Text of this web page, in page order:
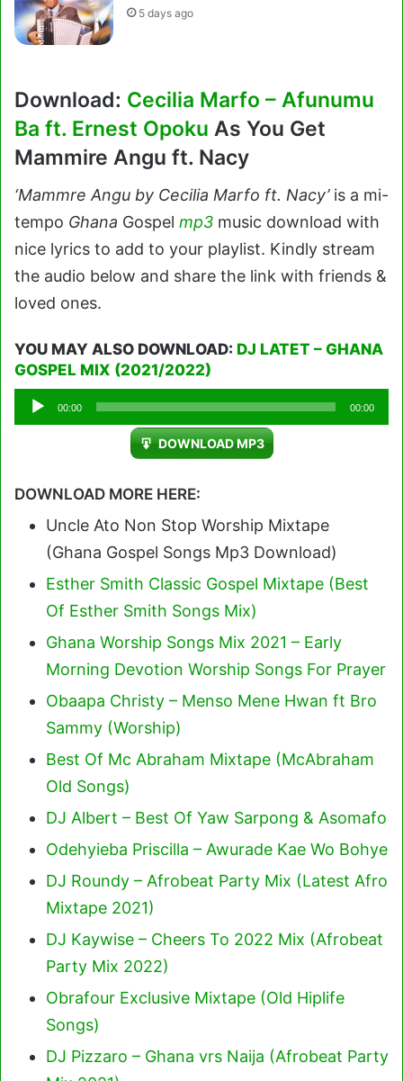
5 days ago
Download: Cecilia Marfo – Afunumu
Ba ft. Ernest Opoku As You Get
Mammire Angu ft. Nacy
‘Mammre Angu by Cecilia Marfo ft. Nacy’is a mi-
tempo Ghana Gospel mp3 music download with
nice lyrics to add to your playlist. Kindly stream
the audio below and share the link with friends &
loved ones.
YOU MAY ALSO DOWNLOAD: DJ LATET – GHANA
GOSPEL MIX (2021/2022)
Audio
Player
00:00 00:00
DOWNLOAD MP3
DOWNLOAD MORE HERE:
Uncle Ato Non Stop Worship Mixtape
(Ghana Gospel Songs Mp3 Download)
Esther Smith Classic Gospel Mixtape (Best
Of Esther Smith Songs Mix)
Ghana Worship Songs Mix 2021 – Early
Morning Devotion Worship Songs For Prayer
Obaapa Christy – Menso Mene Hwan ft Bro
Sammy (Worship)
Best Of Mc Abraham Mixtape (McAbraham
Old Songs)
DJ Albert – Best Of Yaw Sarpong & Asomafo
Odehyieba Priscilla – Awurade Kae Wo Bohye
DJ Roundy – Afrobeat Party Mix (Latest Afro
Mixtape 2021)
DJ Kaywise – Cheers To 2022 Mix (Afrobeat
Party Mix 2022)
Obrafour Exclusive Mixtape (Old Hiplife
Songs)
DJ Pizzaro – Ghana vrs Naija (Afrobeat Party